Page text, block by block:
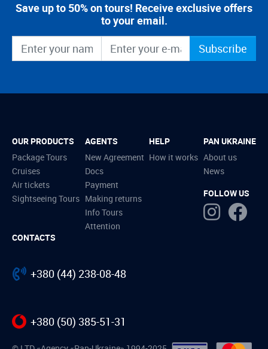
Save up to 50% on tours! Receive exclusive offers
to your email.
Subscribe
OUR PRODUCTS
Package Tours
Cruises
Air tickets
Sightseeing Tours
AGENTS
New Agreement
Docs
Payment
Making returns
Info Tours
Attention
HELP
How it works
PAN UKRAINE
About us
News
FOLLOW US
CONTACTS
+380 (44) 238-08-48
+380 (50) 385-51-31